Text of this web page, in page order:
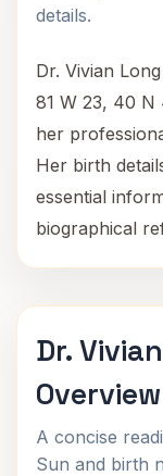
details.
Dr. Vivian
81 W 23, 40 N
her
Her birth
essential
biographical
Dr.
Overview
A concise
Sun and birth